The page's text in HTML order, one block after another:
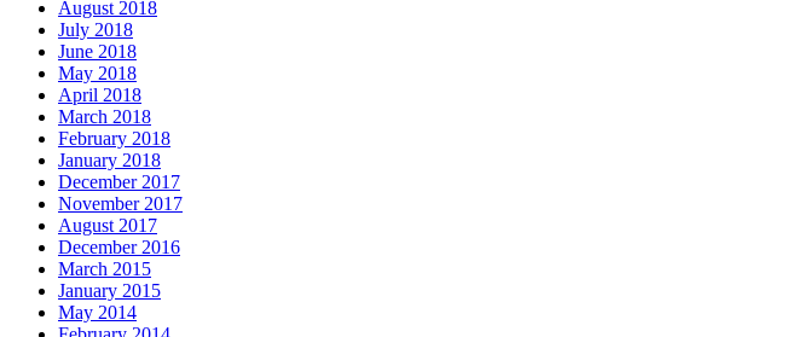
August 2018
July 2018
June 2018
May 2018
April 2018
March 2018
February 2018
January 2018
December 2017
November 2017
August 2017
December 2016
March 2015
January 2015
May 2014